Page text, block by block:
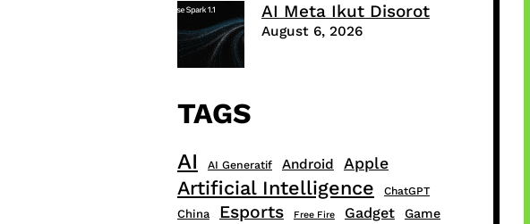
AI Meta Ikut Disorot
August 6, 2026
TAGS
AI AI Generatif Android Apple
Artificial Intelligence ChatGPT
China Esports Free Fire Gadget Game